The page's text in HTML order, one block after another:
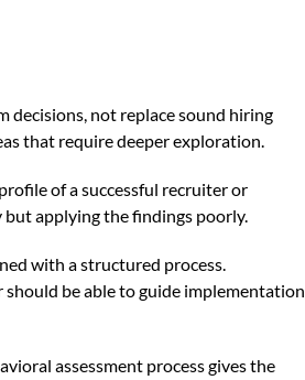
decisions, not replace sound hiring
that require deeper exploration.
of a successful recruiter or
applying the findings poorly.
with a structured process.
be able to guide implementation
assessment process gives the